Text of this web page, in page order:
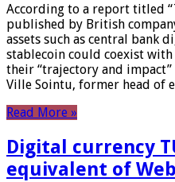
According to a report titled
published by British
assets such as central bank
stablecoin could coexist
their “trajectory and
Ville Sointu, former head of
Read More »
Digital currency
equivalent of